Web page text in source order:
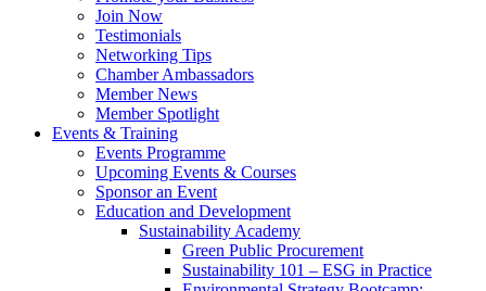
Join Now
Testimonials
Networking Tips
Chamber Ambassadors
Member News
Member Spotlight
Events & Training
Events Programme
Upcoming Events & Courses
Sponsor an Event
Education and Development
Sustainability Academy
Green Public Procurement
Sustainability 101 – ESG in Practice